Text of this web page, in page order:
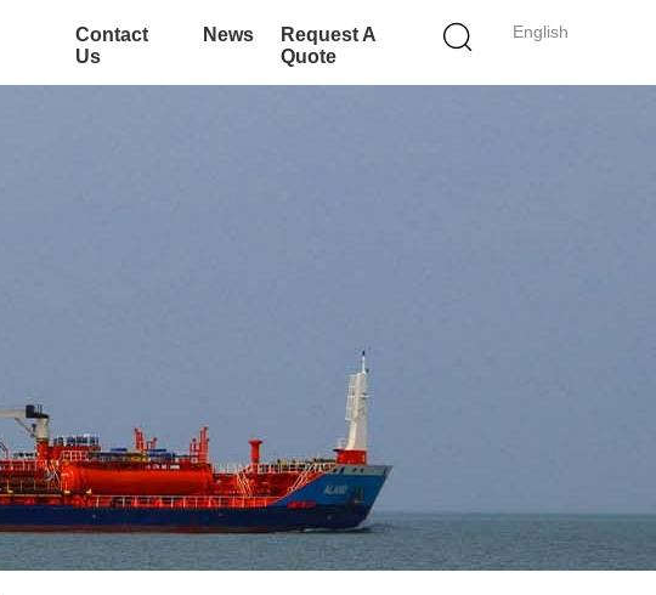
English
Contact
Us
News
Request A
Quote